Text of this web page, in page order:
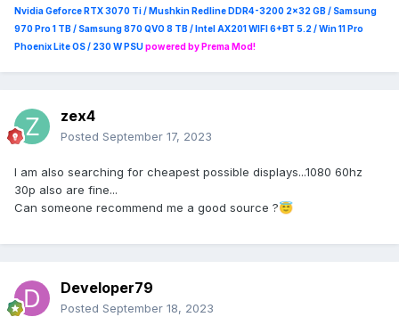
Nvidia Geforce RTX 3070 Ti / Mushkin Redline DDR4-3200 2x32 GB / Samsung
970 Pro 1 TB / Samsung 870 QVO 8 TB / Intel AX201 WIFI 6+BT 5.2 / Win 11 Pro
Phoenix Lite OS / 230 W PSUpowered by Prema Mod!
zex4
Posted September 17, 2023
I am also searching for cheapest possible displays...1080 60hz
30p also are fine...
Can someone recommend me a good source ?😇
Developer79
Posted September 18, 2023